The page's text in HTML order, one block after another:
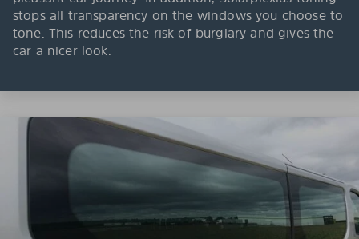
stops all transparency on the windows you choose to
tone. This reduces the risk of burglary and gives the
car a nicer look.